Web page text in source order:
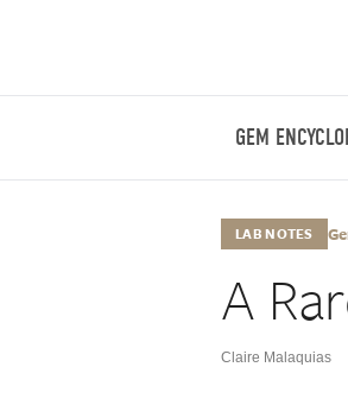
GEM
LAB NOTES
A
Claire Malaquias